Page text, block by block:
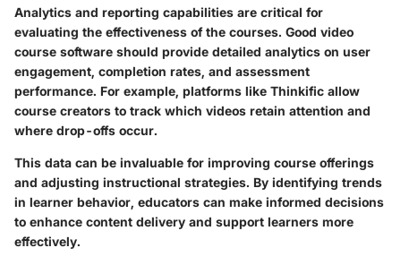
Analytics and reporting capabilities are critical for
evaluating the effectiveness of the courses. Good video
course software should provide detailed analytics on user
engagement, completion rates, and assessment
performance. For example, platforms like Thinkific allow
course creators to track which videos retain attention and
where drop-offs occur.
This data can be invaluable for improving course offerings
and adjusting instructional strategies. By identifying trends
in learner behavior, educators can make informed decisions
to enhance content delivery and support learners more
effectively.